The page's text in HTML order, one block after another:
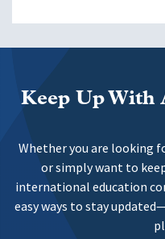
Keep Up With
Whether you are looking
or simply want to
international education
easy ways to stay